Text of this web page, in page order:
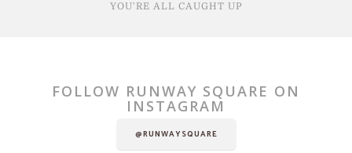
YOU'RE ALL CAUGHT UP
FOLLOW RUNWAY SQUARE ON
INSTAGRAM
@RUNWAYSQUARE